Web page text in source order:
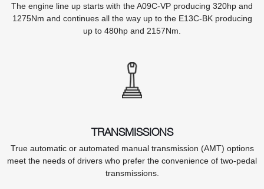
The engine line up starts with the A09C-VP producing 320hp and
1275Nm and continues all the way up to the E13C-BK producing
up to 480hp and 2157Nm.
TRANSMISSIONS
True automatic or automated manual transmission (AMT) options
meet the needs of drivers who prefer the convenience of two-pedal
transmissions.